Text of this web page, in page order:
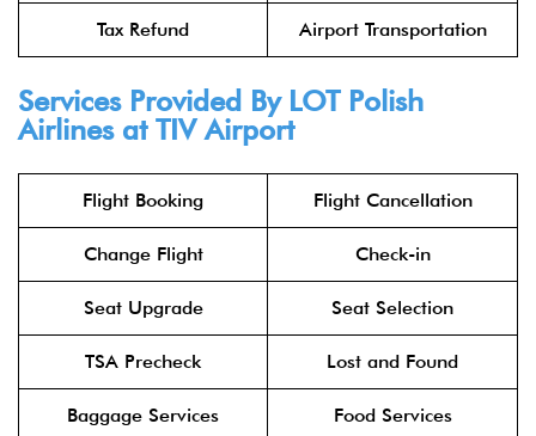
Tax Refund Airport Transportation
Services Provided By LOT Polish
Airlinesat TIV Airport
Flight Booking Flight Cancellation
Change Flight Check-in
Seat Upgrade Seat Selection
TSA Precheck Lost and Found
Baggage Services Food Services